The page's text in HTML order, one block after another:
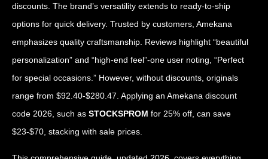
discounts. The brand’s versatility extends to ready-to-ship
options for quick delivery. Trusted by customers, Amekana
emphasizes quality craftsmanship. Reviews highlight “beautiful
personalization” and “high-end feel”-one user noting, “Perfect
for special occasions.” However, without discounts, originals
range from $92.40-$280.47. Applying an Amekana discount
code 2026, such as STOCKSPROM for 25% off, can save
$23-$70, stacking with sale prices.